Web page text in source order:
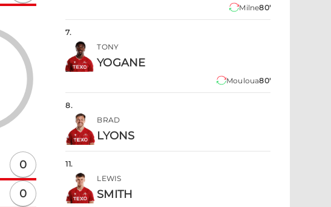
0
0
Milne80'
7.
TONY
YOGANE
Mouloua80'
8.
BRAD
LYONS
11.
LEWIS
SMITH